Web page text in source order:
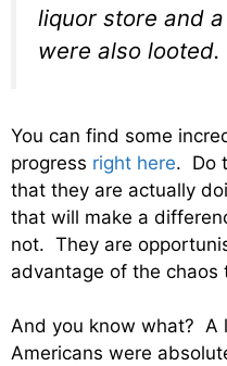
liquor store and
were also looted.
You can find some
progress right here. Do
that they are actually
that will make a
not. They are
advantage of the chaos
And you know what? A
Americans were